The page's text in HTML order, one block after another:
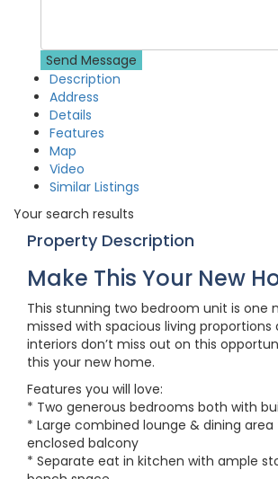
Description
Address
Details
Features
Map
Video
Similar Listings
Your search results
Property Description
Make This Your New
This stunning two bedroom unit is one
missed with spacious living proportions
interiors don’t miss out on this
this your new home.
Features you will love:
* Two generous bedrooms both with
* Large combined lounge & dining
enclosed balcony
* Separate eat in kitchen with ample